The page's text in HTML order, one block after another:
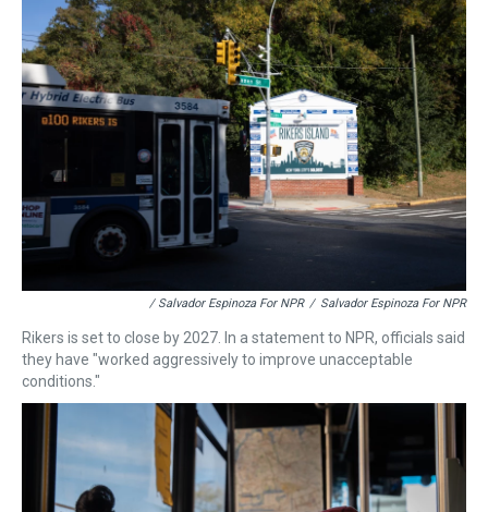
/ Salvador Espinoza For NPR / Salvador Espinoza For NPR
Rikers is set to close by 2027. In a statement to NPR, officials said
they have "worked aggressively to improve unacceptable
conditions."